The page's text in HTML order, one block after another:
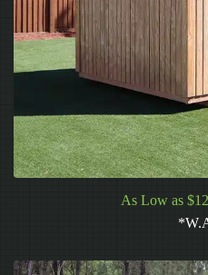
As Low as